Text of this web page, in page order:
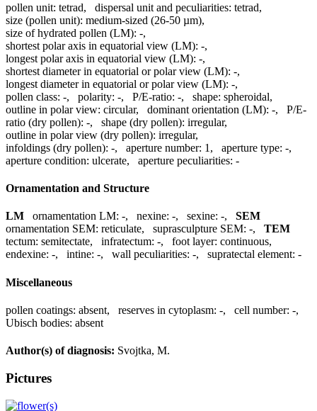
pollen unit: tetrad, dispersal unit and peculiarities: tetrad,
size (pollen unit): medium-sized (26-50 µm),
size of hydrated pollen (LM): -,
shortest polar axis in equatorial view (LM): -,
longest polar axis in equatorial view (LM): -,
shortest diameter in equatorial or polar view (LM): -,
longest diameter in equatorial or polar view (LM): -,
pollen class: -, polarity: -, P/E-ratio: -, shape: spheroidal,
outline in polar view: circular, dominant orientation (LM): -, P/E-
ratio (dry pollen): -, shape (dry pollen): irregular,
outline in polar view (dry pollen): irregular,
infoldings (dry pollen): -, aperture number: 1 , aperture type: -,
aperture condition: ulcerate, aperture peculiarities: -
Ornamentation and Structure
LM ornamentation LM: -, nexine: -, sexine: -, SEM
ornamentation SEM: reticulate, suprasculpture SEM: -, TEM
tectum: semitectate, infratectum: -, foot layer: continuous,
endexine: -, intine: -, wall peculiarities: -, supratectal element: -
Miscellaneous
pollen coatings: absent, reserves in cytoplasm: -, cell number: -,
Ubisch bodies: absent
Author(s) of diagnosis: Svojtka, M.
Pictures